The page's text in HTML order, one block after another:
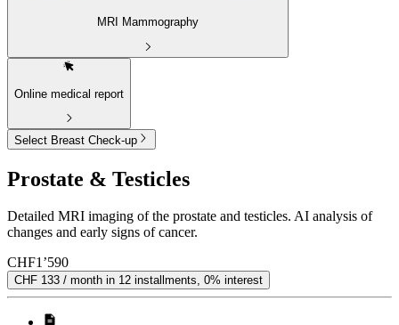
MRI Mammography
Online medical report
Select Breast Check-up
Prostate & Testicles
Detailed MRI imaging of the prostate and testicles. AI analysis of
changes and early signs of cancer.
CHF1’590
CHF 133 / month in 12 installments, 0% interest